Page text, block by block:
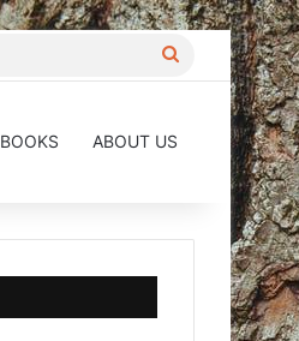
Search
BOOKS ABOUT US